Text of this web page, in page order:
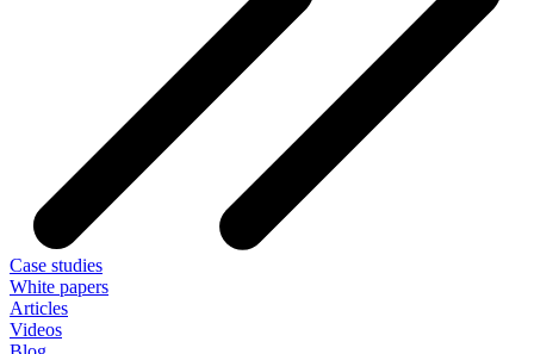
Case studies
White papers
Articles
Videos